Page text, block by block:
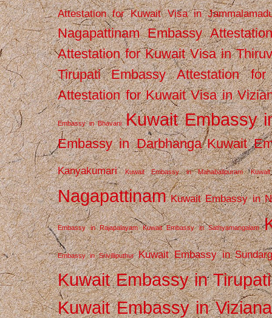
Attestation for Kuwait Visa in
Nagapattinam Embassy
Attestation for Kuwait Visa in
Tirupati
Embassy Attestation
Attestation for Kuwait Visa in
Embassy in Bhavani Kuwait Embassy
Embassy in Darbhanga Kuwait
Kanyakumari Kuwait Embassy in Mahabalipuram
Nagapattinam Kuwait Embassy in
Embassy in Rajapalayam Kuwait Embassy in Sathyamangalam
Embassy in Srivilliputhur Kuwait Embassy in
Kuwait Embassy in Tirupati
Kuwait Embassy in